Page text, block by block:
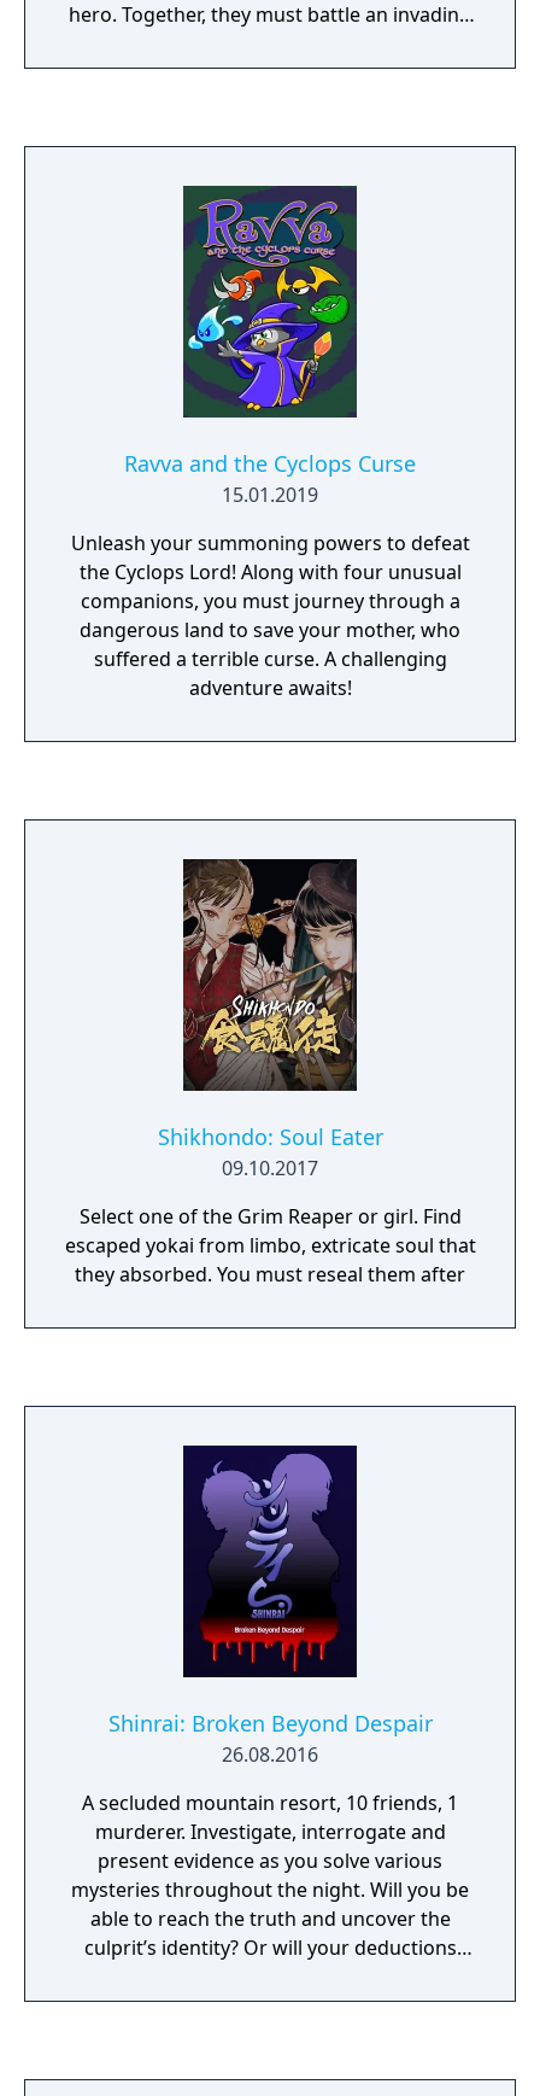
hero. Together, they must battle an invading
Greatest Hero of All Time!"
Ravva and the Cyclops Curse
15.01.2019
Unleash your summoning powers to defeat
the Cyclops Lord! Along with four unusual
companions, you must journey through a
dangerous land to save your mother, who
suffered a terrible curse. A challenging
adventure awaits!
Shikhondo: Soul Eater
09.10.2017
Select one of the Grim Reaper or girl. Find
escaped yokai from limbo, extricate soul that
they absorbed. You must reseal them after
Shinrai: Broken Beyond Despair
26.08.2016
A secluded mountain resort, 10 friends, 1
murderer. Investigate, interrogate and
present evidence as you solve various
mysteries throughout the night. Will you be
able to reach the truth and uncover the
culprit’s identity? Or will your deductions
innocent...?